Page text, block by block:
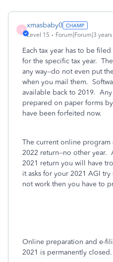
X
xmasbaby0
Level 15 Forum|Forum|3
Each tax year has to be
for the specific tax year.
any way--do not even put
when you mail them.
available back to 2019.
prepared on paper forms
have been forfeited now.
The current online program
2022 return--no other
2021 return you will have
it asks for your 2021 AGI
not work then you have to
Online preparation and e-
2021 is permanently closed.